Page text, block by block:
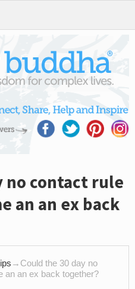
no contact rule
an an ex back
→ Could the 30 day no
an an ex back together?